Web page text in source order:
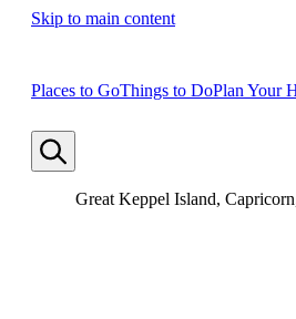
Skip to main content
Places to GoThings to DoPlan Your
Great Keppel Island,